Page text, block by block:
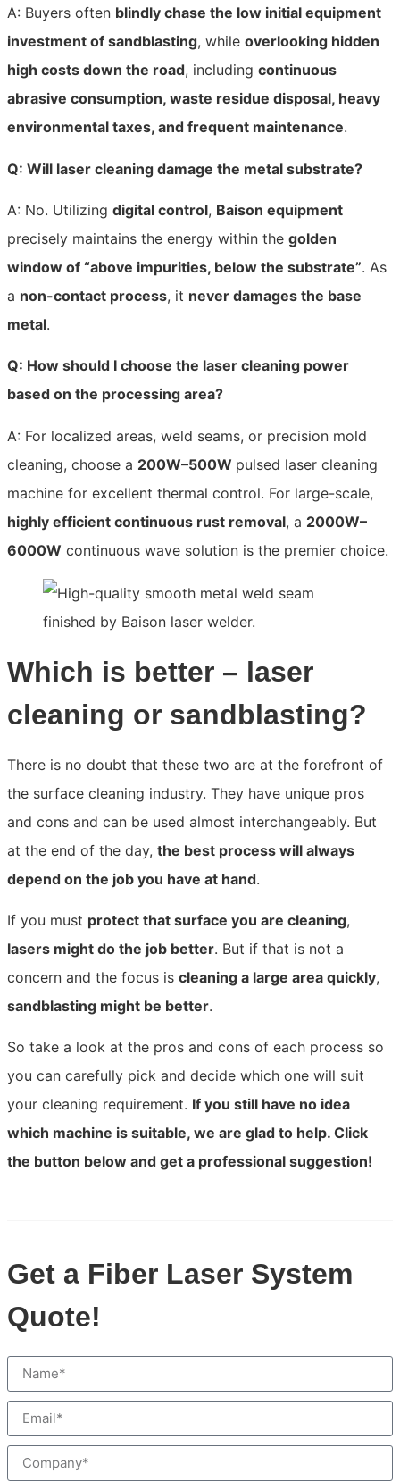
A: Buyers often blindly chase the low initial equipment
investment of sandblasting, while overlooking hidden
high costs down the road, including continuous
abrasive consumption, waste residue disposal, heavy
environmental taxes, and frequent maintenance.
Q: Will laser cleaning damage the metal substrate?
A: No. Utilizing digital control, Baison equipment
precisely maintains the energy within the golden
window of “above impurities, below the substrate”. As
a non-contact process, it never damages the base
metal.
Q: How should I choose the laser cleaning power
based on the processing area?
A: For localized areas, weld seams, or precision mold
cleaning, choose a 200W–500W pulsed laser cleaning
machine for excellent thermal control. For large-scale,
highly efficient continuous rust removal, a 2000W–
6000W continuous wave solution is the premier choice.
Which is better – laser
cleaning or sandblasting?
There is no doubt that these two are at the forefront of
the surface cleaning industry. They have unique pros
and cons and can be used almost interchangeably. But
at the end of the day, the best process will always
depend on the job you have at hand.
If you must protect that surface you are cleaning,
lasers might do the job better. But if that is not a
concern and the focus is cleaning a large area quickly,
sandblasting might be better.
So take a look at the pros and cons of each process so
you can carefully pick and decide which one will suit
your cleaning requirement. If you still have no idea
which machine is suitable, we are glad to help. Click
the button below and get a professional suggestion!
Get a Fiber Laser System
Quote!